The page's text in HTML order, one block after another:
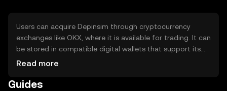
Users can acquire Depinsim through cryptocurrency
exchanges like OKX, where it is available for trading. It can
be stored in compatible digital wallets that support its
blockchain. Users should ensure the security of their
Depinsim can be used for transactions, participating in
Read more
Guides